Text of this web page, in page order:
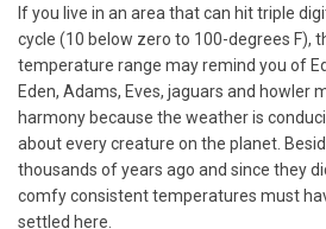
If you live in an area that can hit triple
cycle (10 below zero to 100-degrees F),
temperature range may remind you of
Eden, Adams, Eves, jaguars and howler
harmony because the weather is
about every creature on the planet.
thousands of years ago and since they
comfy consistent temperatures must
settled here.